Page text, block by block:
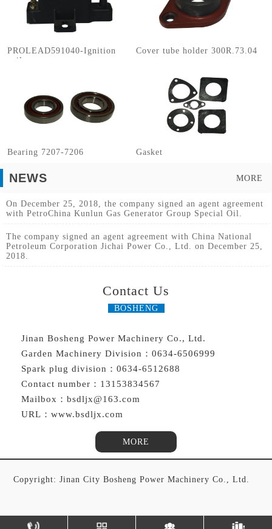
PROLEAD591040-Ignition
coils
Cover tube holder 300R.73.04
Bearing 7207-7206 Gasket
NEWS MORE
On December 25, 2018, the company signed an agent agreement
with PetroChina Kunlun Gas Generator Group Special Oil.
The company signed an agent agreement with China National
Petroleum Corporation Jichai Power Co., Ltd. on December 25,
2018.
Contact Us
BOSHENG
Jinan Bosheng Power Machinery Co., Ltd.
Garden Machinery Division：0634-6506999
Spark plug division：0634-6512688
Contact number：13153834567
Mailbox：bsdljx@163.com
URL：www.bsdljx.com
MORE
Copyright: Jinan City Bosheng Power Machinery Co., Ltd.